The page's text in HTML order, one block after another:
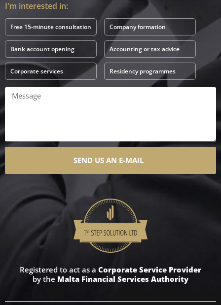
I'm interested in:
Free 15-minute consultation Company formation
Bank account opening Accounting or tax advice
Corporate services Residency programmes
SEND US AN E-MAIL
Registered to act as a Corporate Service Provider
by the Malta Financial Services Authority